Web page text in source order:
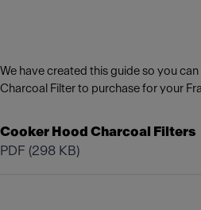
We have created this guide so you
Charcoal Filter to purchase for your
Cooker Hood Charcoal Filters
PDF (298 KB)